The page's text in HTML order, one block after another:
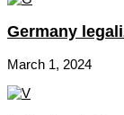
Germany
March 1, 2024